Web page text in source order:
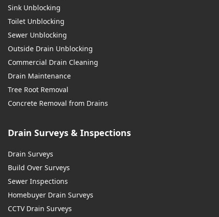
Sink Unblocking
Toilet Unblocking
Sewer Unblocking
Outside Drain Unblocking
Commercial Drain Cleaning
Drain Maintenance
Tree Root Removal
Concrete Removal from Drains
Drain Surveys & Inspections
Drain Surveys
Build Over Surveys
Sewer Inspections
Homebuyer Drain Surveys
CCTV Drain Surveys